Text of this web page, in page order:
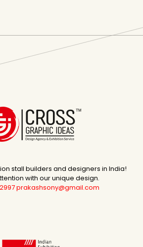
stall builders and designers in India!
with our unique design.
prakashsony@gmail.com